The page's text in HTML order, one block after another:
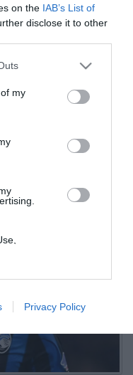
on the IAB’s List of
disclose it to other
my
my
the
Privacy Policy
1, le
dopo la brutta
di Palladino in pochi